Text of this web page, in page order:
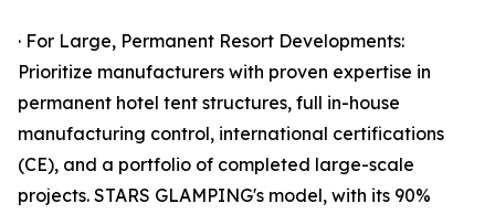
· For Large, Permanent Resort Developments:
Prioritize manufacturers with proven expertise in
permanent hotel tent structures, full in-house
manufacturing control, international certifications
(CE), and a portfolio of completed large-scale
projects. STARS GLAMPING's model, with its 90%